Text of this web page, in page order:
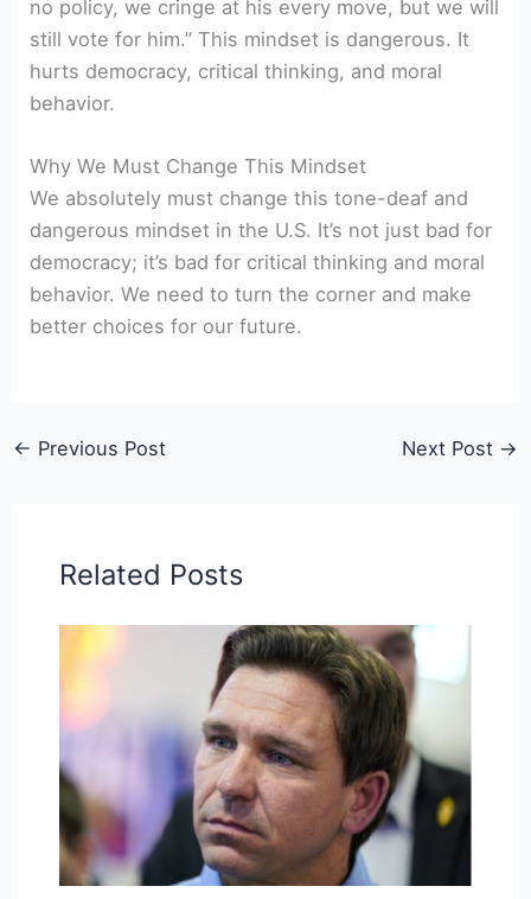
no policy, we cringe at his every move, but we will
still vote for him.” This mindset is dangerous. It
hurts democracy, critical thinking, and moral
behavior.
Why We Must Change This Mindset
We absolutely must change this tone-deaf and
dangerous mindset in the U.S. It’s not just bad for
democracy; it’s bad for critical thinking and moral
behavior. We need to turn the corner and make
better choices for our future.
← Previous Post Next Post →
Related Posts